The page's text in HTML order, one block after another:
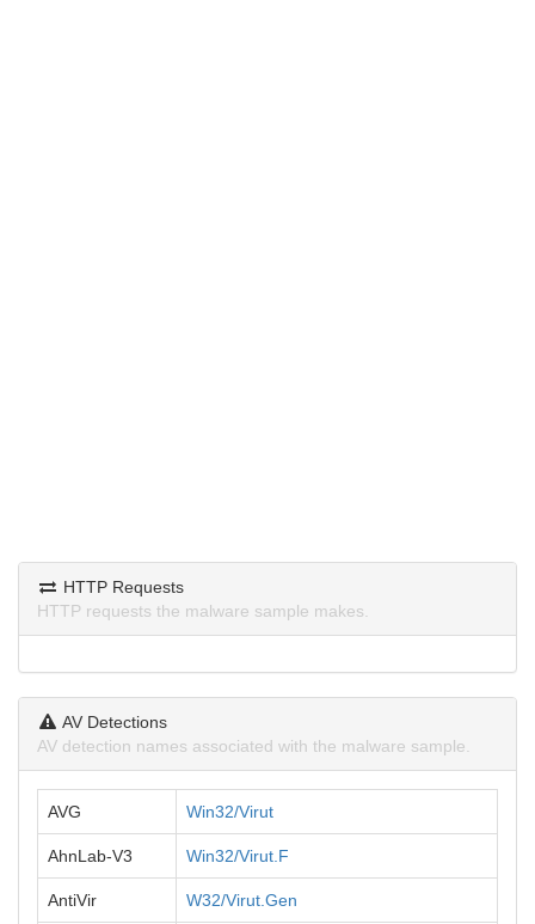
HTTP Requests
HTTP requests the malware sample makes.
AV Detections
AV detection names associated with the malware sample.
AVG Win32/Virut
AhnLab-V3 Win32/Virut.F
AntiVir W32/Virut.Gen